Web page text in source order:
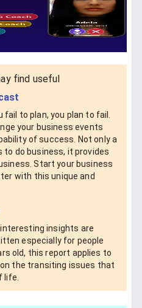
find useful
fail to plan, you plan to fail.
your business events
of success. Not only a
do business, it provides
Start your business
with this unique and
insights are
especially for people
old, this report applies to
the transiting issues that
life.